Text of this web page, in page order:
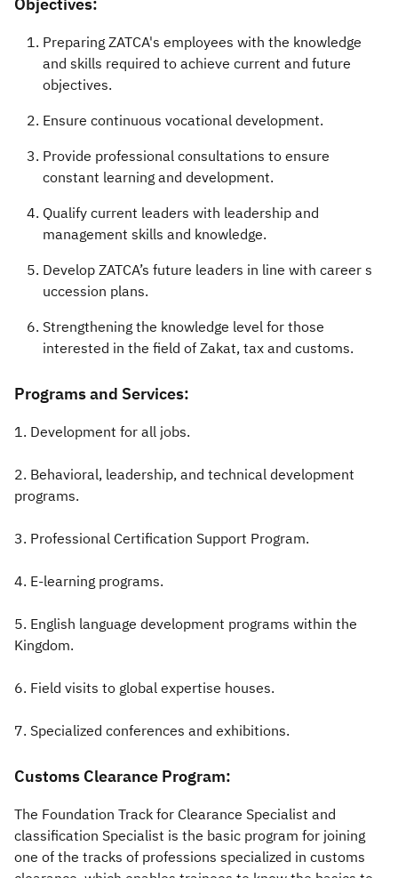
Preparing ZATCA's employees with the knowledge
and skills required to achieve current and future
objectives.
Ensure continuous vocational development.
Provide professional consultations to ensure
constant learning and development.
Qualify current leaders with leadership and
management skills and knowledge.
Develop ZATCA’s future leaders in line with career s​
uccession plans.
Strengthening the knowledge level for those
interested in the field of Zakat, tax and customs.​​
​Programs and Services:
1. Development for all jobs.
​2. Behavioral, leadership, and technical development
programs.
3. Professional Certification Support Program.
4. E-learning programs.
5. English language development programs within the
Kingdom.
6. Field visits to global expertise houses.
7. Specialized conferences and exhibitions.​​
Customs Clearance Program:
The Foundation Track for Clearance Specialist and
classification Specialist is the basic program for joining
one of the tracks of professions specialized in customs